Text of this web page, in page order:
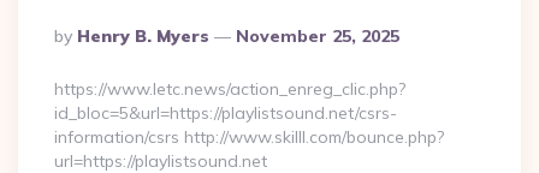
Posted
By
By Henry B. Myers November 25, 2025
https://www.letc.news/action_enreg_clic.php?
id_bloc=5&url=https://playlistsound.net/csrs-
information/csrs http://www.skilll.com/bounce.php?
url=https://playlistsound.net